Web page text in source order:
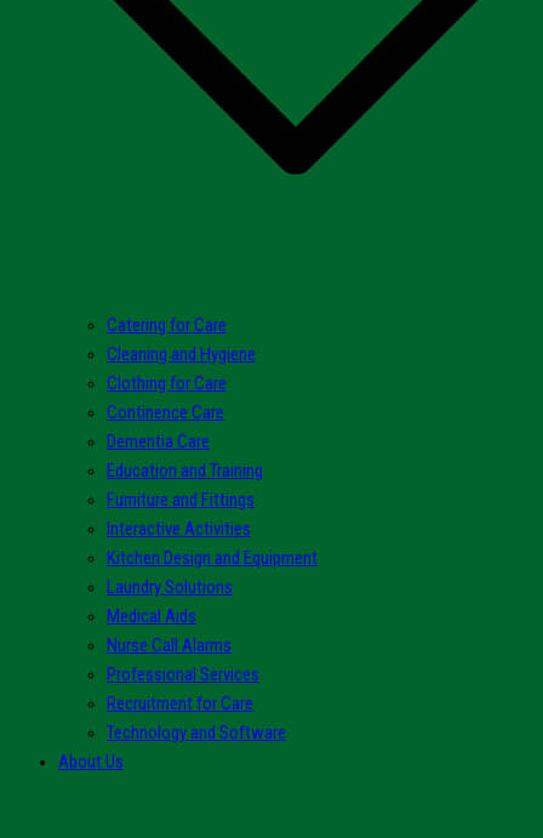
Catering for Care
Cleaning and Hygiene
Clothing for Care
Continence Care
Dementia Care
Education and Training
Furniture and Fittings
Interactive Activities
Kitchen Design and Equipment
Laundry Solutions
Medical Aids
Nurse Call Alarms
Professional Services
Recruitment for Care
Technology and Software
About Us